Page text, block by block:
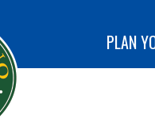
PLAN